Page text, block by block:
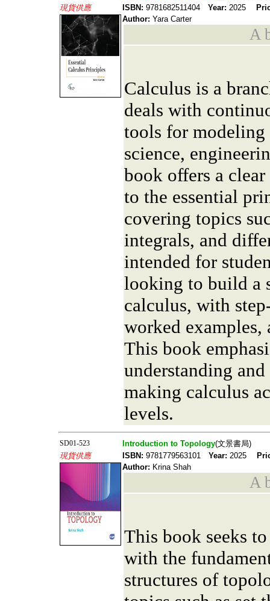
現貨供應
ISBN: 9781682511404 Year: 2025
Author: Yara Carter
A
Calculus is a
deals with
tools for
science,
book offers a
to the essential
covering topics
integrals, and
intended for
looking to build a
calculus, with
worked examples,
This book
understanding
making calculus
levels.
SD01-523 Introduction to Topology(文景書局)
現貨供應
ISBN: 9781779563101 Year: 2025
Author: Krina Shah
A
This book seeks
with the
structures of